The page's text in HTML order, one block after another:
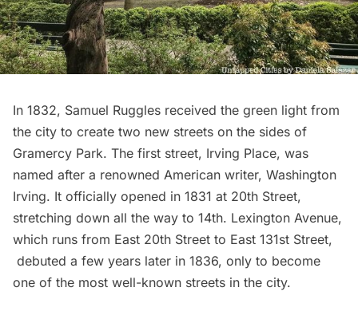
In 1832, Samuel Ruggles received the green light from
the city to create two new streets on the sides of
Gramercy Park. The first street, Irving Place, was
named after a renowned American writer, Washington
Irving. It officially opened in 1831 at 20th Street,
stretching down all the way to 14th. Lexington Avenue,
which runs from East 20th Street to East 131st Street,
debuted a few years later in 1836, only to become
one of the most well-known streets in the city.